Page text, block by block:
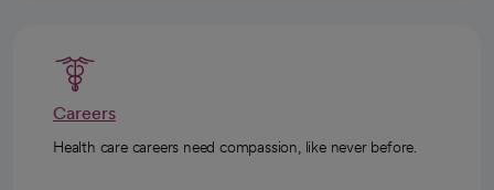
Careers
Health care careers need compassion, like never before.